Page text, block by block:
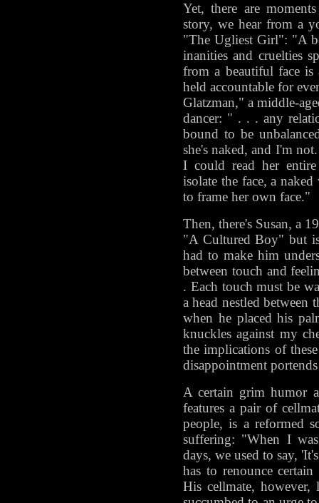
Yet, there are
story, we hear from a
"The Ugliest Girl": "A
inanities and cruelties
from a beautiful face
held accountable for
Glatzman," a middle-
dancer: " . . . any
bound to be
she's naked, and I'm
I could read her
isolate the face, a
to frame her own face."
Then, there's Susan, a
"A Cultured Boy" but
had to make him
between touch and
. Each touch must be
a head nestled between
when he placed his
knuckles against my
the implications of
disappointment
A certain grim humor
features a pair of
people, is a reformed
suffering: "When I
days, we used to say,
has to renounce
His cellmate, however,